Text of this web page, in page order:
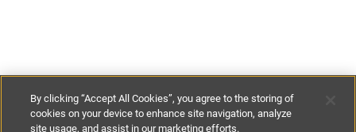
By clicking “Accept All Cookies”, you agree to the storing of
cookies on your device to enhance site navigation, analyze
site usage, and assist in our marketing efforts.